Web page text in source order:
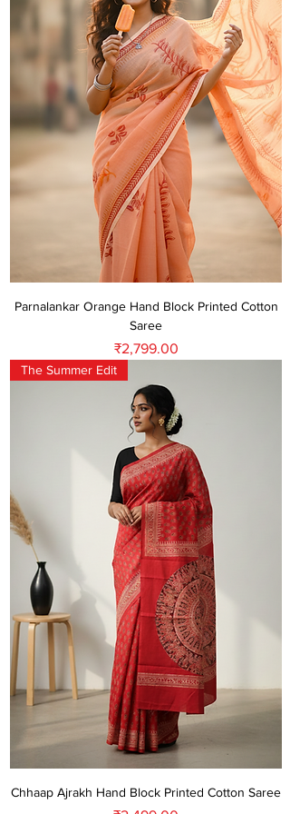
Parnalankar Orange Hand Block Printed Cotton
Saree
Price
₹2,799.00
The Summer Edit
Chhaap Ajrakh Hand Block Printed Cotton Saree